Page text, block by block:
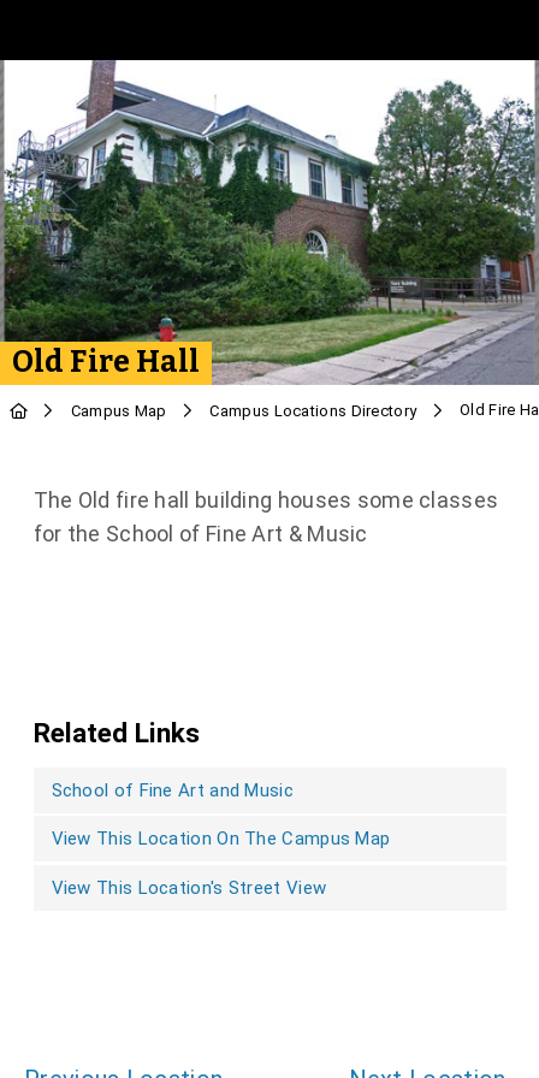
Old Fire Hall
Campus Map Campus Locations Directory Old Fire
The Old fire hall building houses some classes
for the School of Fine Art & Music
Related Links
School of Fine Art and Music
View This Location On The Campus Map
View This Location's Street View